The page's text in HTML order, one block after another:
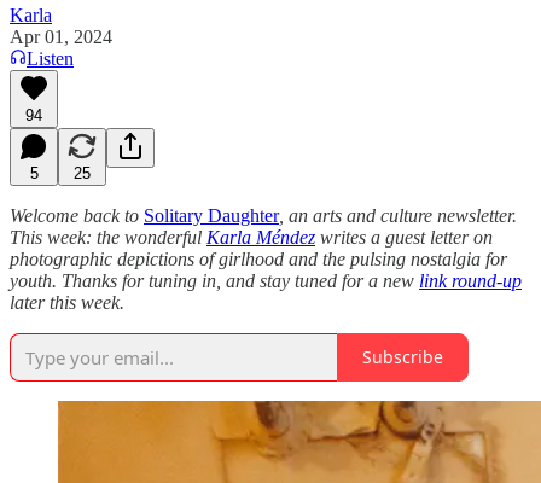
Karla
Apr 01, 2024
Listen
94
5 25
Welcome back to Solitary Daughter, an arts and culture newsletter.
This week: the wonderful Karla Méndez writes a guest letter on
photographic depictions of girlhood and the pulsing nostalgia for
youth. Thanks for tuning in, and stay tuned for a new link round-up
later this week.
Subscribe